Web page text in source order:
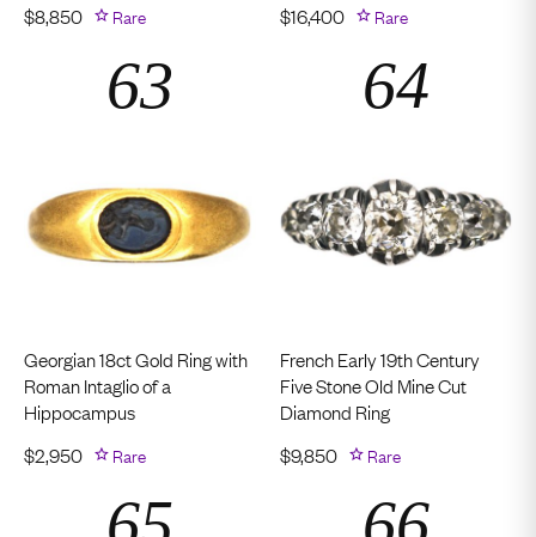
$8,850 Rare
$16,400 Rare
Georgian 18ct Gold Ring with
Roman Intaglio of a
Hippocampus
$2,950 Rare
French Early 19th Century
Five Stone Old Mine Cut
Diamond Ring
$9,850 Rare